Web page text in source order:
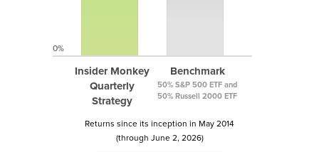
Insider Monkey
Quarterly
Strategy
Benchmark
50% S&P 500 ETF and
50% Russell 2000 ETF
0%
Returns since its inception in May 2014
(through June 2, 2026)